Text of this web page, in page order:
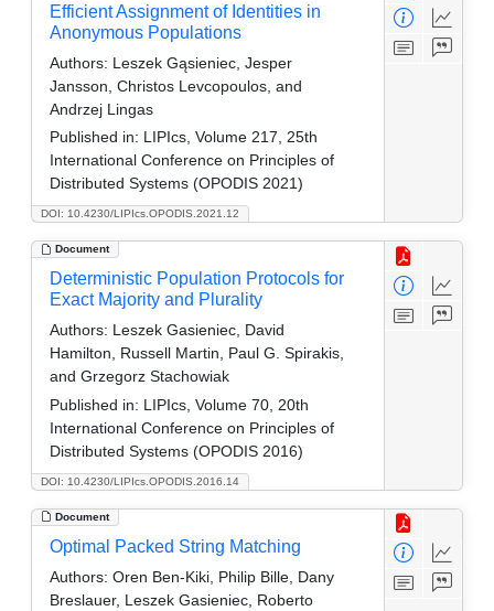
DOI: 10.4230/LIPIcs.OPODIS.2021.12
Efficient Assignment of Identities in
Anonymous Populations
Authors: Leszek Gąsieniec, Jesper
Jansson, Christos Levcopoulos, and
Andrzej Lingas
Published in: LIPIcs, Volume 217, 25th
International Conference on Principles of
Distributed Systems (OPODIS 2021)
Document
DOI: 10.4230/LIPIcs.OPODIS.2016.14
Deterministic Population Protocols for
Exact Majority and Plurality
Authors: Leszek Gasieniec, David
Hamilton, Russell Martin, Paul G. Spirakis,
and Grzegorz Stachowiak
Published in: LIPIcs, Volume 70, 20th
International Conference on Principles of
Distributed Systems (OPODIS 2016)
Document
Optimal Packed String Matching
Authors: Oren Ben-Kiki, Philip Bille, Dany
Breslauer, Leszek Gasieniec, Roberto